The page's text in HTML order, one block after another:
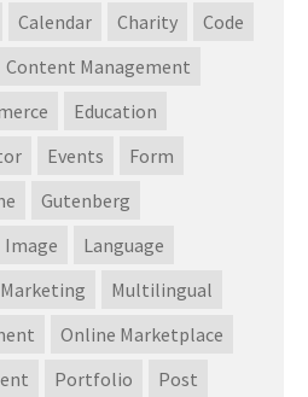
Calendar Charity
Code
Content Management
Education
Events
Form
Gutenberg
Image
Language
Marketing
Multilingual
Online Marketplace
Portfolio
Post